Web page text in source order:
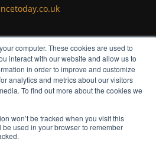
computer. These cookies are used to
interact with our website and allow us to
in order to improve and customize
analytics and metrics about our visitors
To find out more about the cookies we
won’t be tracked when you visit this
used in your browser to remember
can optimise hygiene
applications
Twitter
Load More
US